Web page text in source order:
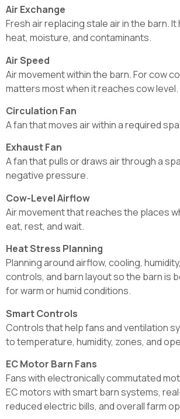
Air Exchange
Fresh air replacing stale air in the barn.
heat, moisture, and contaminants.
Air Speed
Air movement within the barn. For cow
matters most when it reaches cow level.
Circulation Fan
A fan that moves air within a required
Exhaust Fan
A fan that pulls or draws air through a
negative pressure.
Cow-Level Airflow
Air movement that reaches the places
eat, rest, and wait.
Heat Stress Planning
Planning around airflow, cooling,
controls, and barn layout so the barn is
for warm or humid conditions.
Smart Controls
Controls that help fans and ventilation
to temperature, humidity, zones, and
EC Motor Barn Fans
Fans with electronically commutated
EC motors with smart barn systems,
reduced electric bills, and overall farm